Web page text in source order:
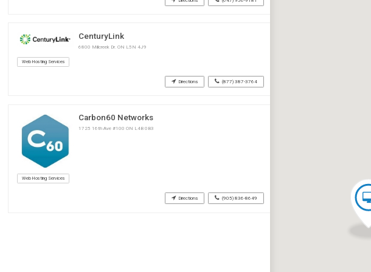
CenturyLink
6800 Millcreek Dr. ON L5N 4J9
Web Hosting Services
Directions (877) 387-3764
Carbon60 Networks
1725 16th Ave #100 ON L4B 0B3
Web Hosting Services
Directions (905) 836-8649